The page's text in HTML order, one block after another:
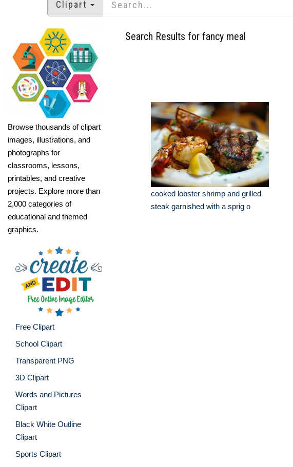
Clipart
Browse thousands of clipart
images, illustrations, and
photographs for
classrooms, lessons,
printables, and creative
projects. Explore more than
2,000 categories of
educational and themed
graphics.
Free Clipart
School Clipart
Transparent PNG
3D Clipart
Words and Pictures
Clipart
Black White Outline
Clipart
Sports Clipart
Search Results for fancy meal
cooked lobster shrimp and grilled
steak garnished with a sprig o